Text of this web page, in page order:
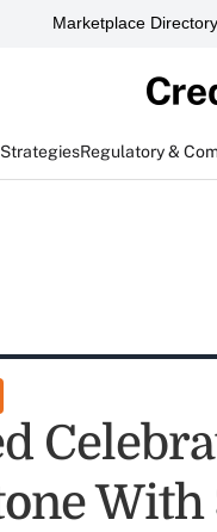
Marketplace Directory
Regulatory &